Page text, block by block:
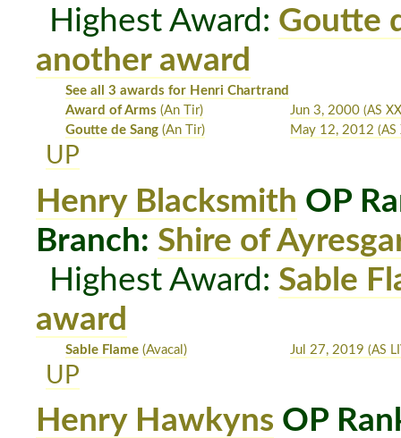
Highest Award: Goutte
another award
See all 3 awards for Henri Chartrand
Award of Arms (An Tir) Jun 3, 2000 (AS
Goutte de Sang (An Tir) May 12, 2012 (AS
UP
Henry Blacksmith OP
Branch: Shire of
Highest Award: Sable
award
Sable Flame (Avacal) Jul 27, 2019 (AS
UP
Henry Hawkyns OP